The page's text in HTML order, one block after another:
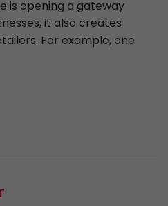
is opening a gateway
it also creates
For example, one